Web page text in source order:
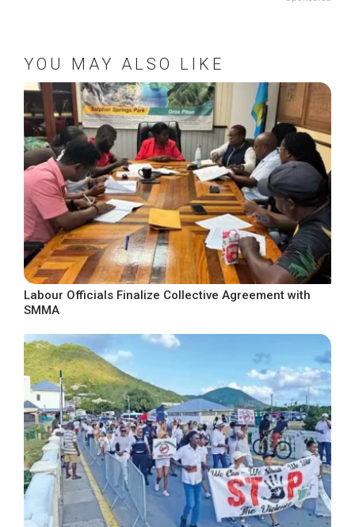
YOU MAY ALSO LIKE
Labour Officials Finalize Collective Agreement with
SMMA